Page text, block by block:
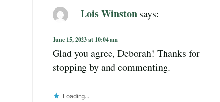
Lois Winston says:
June 15, 2023 at 10:04 am
Glad you agree, Deborah! Thanks for
stopping by and commenting.
Loading...